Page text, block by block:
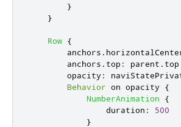
}
}
Row {
anchors .
anchors . top : parent . top
opacity :
Behavior on opacity
{
NumberAnimation
{
duration :
500
}